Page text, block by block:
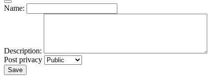
Name:
Description:
Post privacy
Save